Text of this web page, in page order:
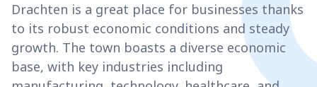
Drachten is a great place for businesses thanks
to its robust economic conditions and steady
growth. The town boasts a diverse economic
base, with key industries including